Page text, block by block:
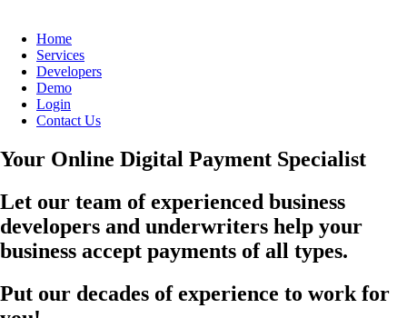
Home
Services
Developers
Demo
Login
Contact Us
Your Online Digital Payment Specialist
Let our team of experienced business
developers and underwriters help your
business accept payments of all types.
Put our decades of experience to work for